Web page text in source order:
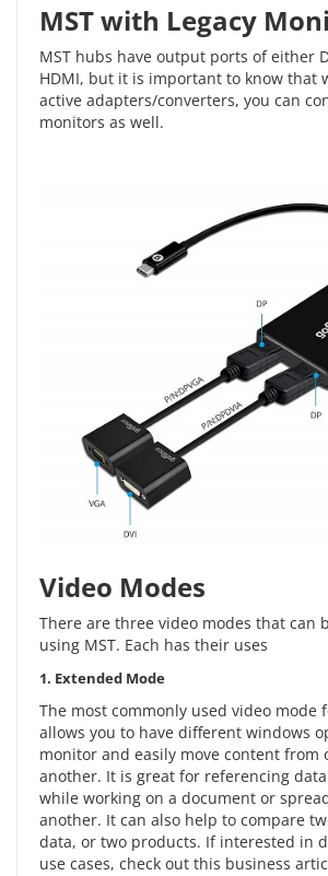
MST with Legacy
MST hubs have output ports of either
HDMI, but it is important to know that
active adapters/converters, you can
monitors as well.
Video Modes
There are three video modes that can
using MST. Each has their uses
1. Extended Mode
The most commonly used video mode
allows you to have different windows
monitor and easily move content from
another. It is great for referencing
while working on a document or
another. It can also help to compare
data, or two products. If interested in
use cases, check out this business